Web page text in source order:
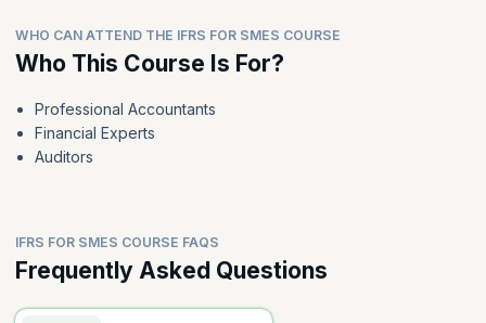
WHO CAN ATTEND THE IFRS FOR SMES COURSE
Who This Course Is For?
Professional Accountants
Financial Experts
Auditors
IFRS FOR SMES COURSE FAQS
Frequently Asked Questions